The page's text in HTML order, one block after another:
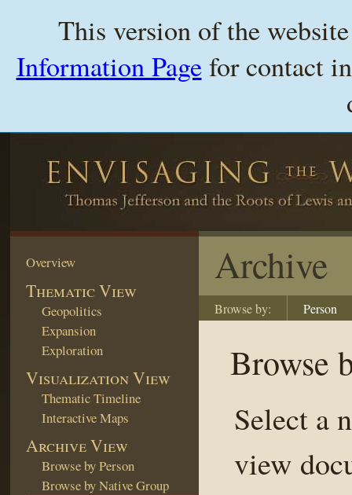
This version of the
Information Pagefor contact
Overview
Thematic View
Geopolitics
Expansion
Exploration
Visualization View
Thematic Timeline
Interactive Maps
Archive View
Browse by Person
Browse by Native Group
Archive
Browse by: Person
Browse
Select a
view